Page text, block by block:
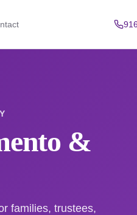
&
families, trustees,